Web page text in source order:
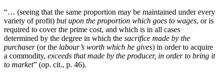
“… (seeing that the same proportion may be maintained under every
variety of profit) but upon the proportion which goes to wages, or is
required to cover the prime cost, and which is in all cases
determined by the degree in which the sacrifice made by the
purchaser(or the labour’s worth which he gives) in order to acquire
a commodity, exceeds that made by the producer, in order to bring it
to market” (op. cit., p. 46).